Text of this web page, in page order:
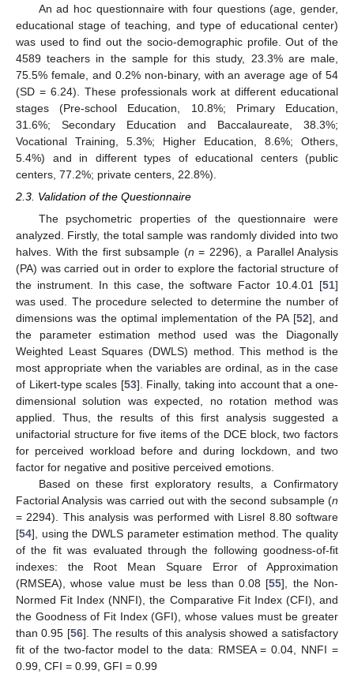
An ad hoc questionnaire with four questions (age, gender,
educational stage of teaching, and type of educational center)
was used to find out the socio-demographic profile. Out of the
4589 teachers in the sample for this study, 23.3% are male,
75.5% female, and 0.2% non-binary, with an average age of 54
(SD = 6.24). These professionals work at different educational
stages (Pre-school Education, 10.8%; Primary Education,
31.6%; Secondary Education and Baccalaureate, 38.3%;
Vocational Training, 5.3%; Higher Education, 8.6%; Others,
5.4%) and in different types of educational centers (public
centers, 77.2%; private centers, 22.8%).
2.3. Validation of the Questionnaire
The psychometric properties of the questionnaire were
analyzed. Firstly, the total sample was randomly divided into two
halves. With the first subsample (n = 2296), a Parallel Analysis
(PA) was carried out in order to explore the factorial structure of
the instrument. In this case, the software Factor 10.4.01 [51]
was used. The procedure selected to determine the number of
dimensions was the optimal implementation of the PA [52], and
the parameter estimation method used was the Diagonally
Weighted Least Squares (DWLS) method. This method is the
most appropriate when the variables are ordinal, as in the case
of Likert-type scales [53]. Finally, taking into account that a one-
dimensional solution was expected, no rotation method was
applied. Thus, the results of this first analysis suggested a
unifactorial structure for five items of the DCE block, two factors
for perceived workload before and during lockdown, and two
factor for negative and positive perceived emotions.
Based on these first exploratory results, a Confirmatory
Factorial Analysis was carried out with the second subsample (n
= 2294). This analysis was performed with Lisrel 8.80 software
[54], using the DWLS parameter estimation method. The quality
of the fit was evaluated through the following goodness-of-fit
indexes: the Root Mean Square Error of Approximation
(RMSEA), whose value must be less than 0.08 [55], the Non-
Normed Fit Index (NNFI), the Comparative Fit Index (CFI), and
the Goodness of Fit Index (GFI), whose values must be greater
than 0.95 [56]. The results of this analysis showed a satisfactory
fit of the two-factor model to the data: RMSEA = 0.04, NNFI =
0.99, CFI = 0.99, GFI = 0.99